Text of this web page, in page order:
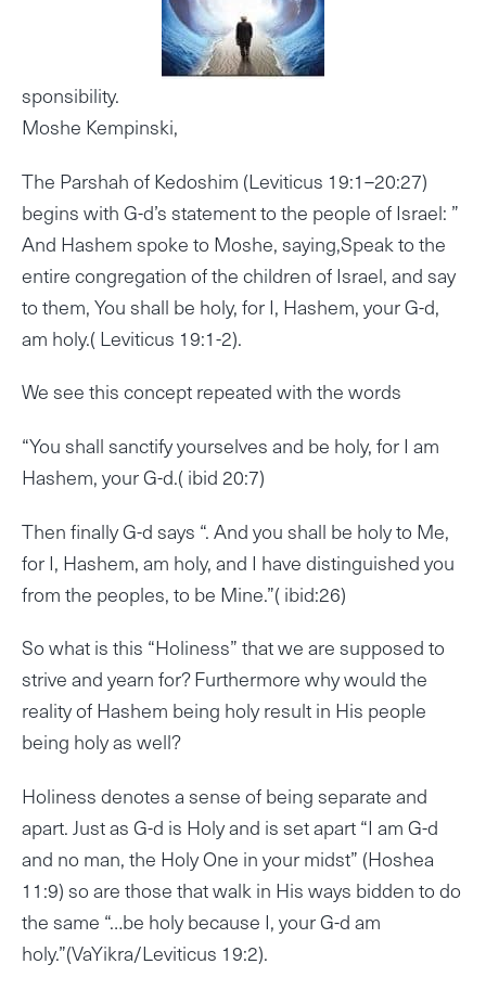
sponsibility.
Moshe Kempinski,
The Parshah of Kedoshim (Leviticus 19:1–20:27)
begins with G-d’s statement to the people of Israel: ”
And Hashem spoke to Moshe, saying,Speak to the
entire congregation of the children of Israel, and say
to them, You shall be holy, for I, Hashem, your G-d,
am holy.( Leviticus 19:1-2).
We see this concept repeated with the words
“You shall sanctify yourselves and be holy, for I am
Hashem, your G-d.( ibid 20:7)
Then finally G-d says “. And you shall be holy to Me,
for I, Hashem, am holy, and I have distinguished you
from the peoples, to be Mine.”( ibid:26)
So what is this “Holiness” that we are supposed to
strive and yearn for? Furthermore why would the
reality of Hashem being holy result in His people
being holy as well?
Holiness denotes a sense of being separate and
apart. Just as G-d is Holy and is set apart “I am G-d
and no man, the Holy One in your midst” (Hoshea
11:9) so are those that walk in His ways bidden to do
the same “…be holy because I, your G-d am
holy.”(VaYikra/Leviticus 19:2).